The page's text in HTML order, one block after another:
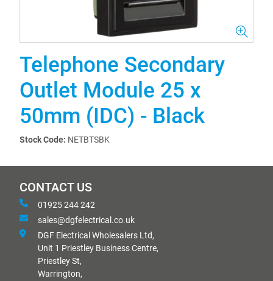
Telephone Secondary
Outlet Module 25 x
50mm (IDC) - Black
Stock Code: NETBTSBK
CONTACT US
01925 244 242
sales@dgfelectrical.co.uk
DGF Electrical Wholesalers Ltd,
Unit 1 Priestley Business Centre,
Priestley St,
Warrington,